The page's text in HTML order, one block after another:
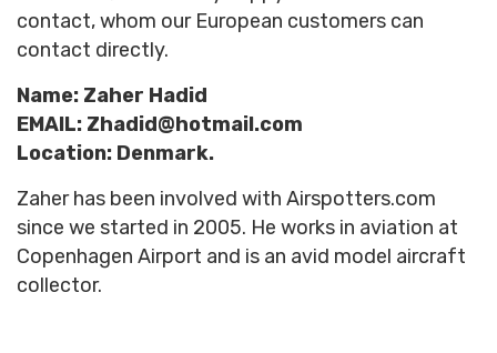
contact, whom our European customers can
contact directly.
Name: Zaher Hadid
EMAIL: Zhadid@hotmail.com
Location: Denmark.
Zaher has been involved with Airspotters.com
since we started in 2005. He works in aviation at
Copenhagen Airport and is an avid model aircraft
collector.